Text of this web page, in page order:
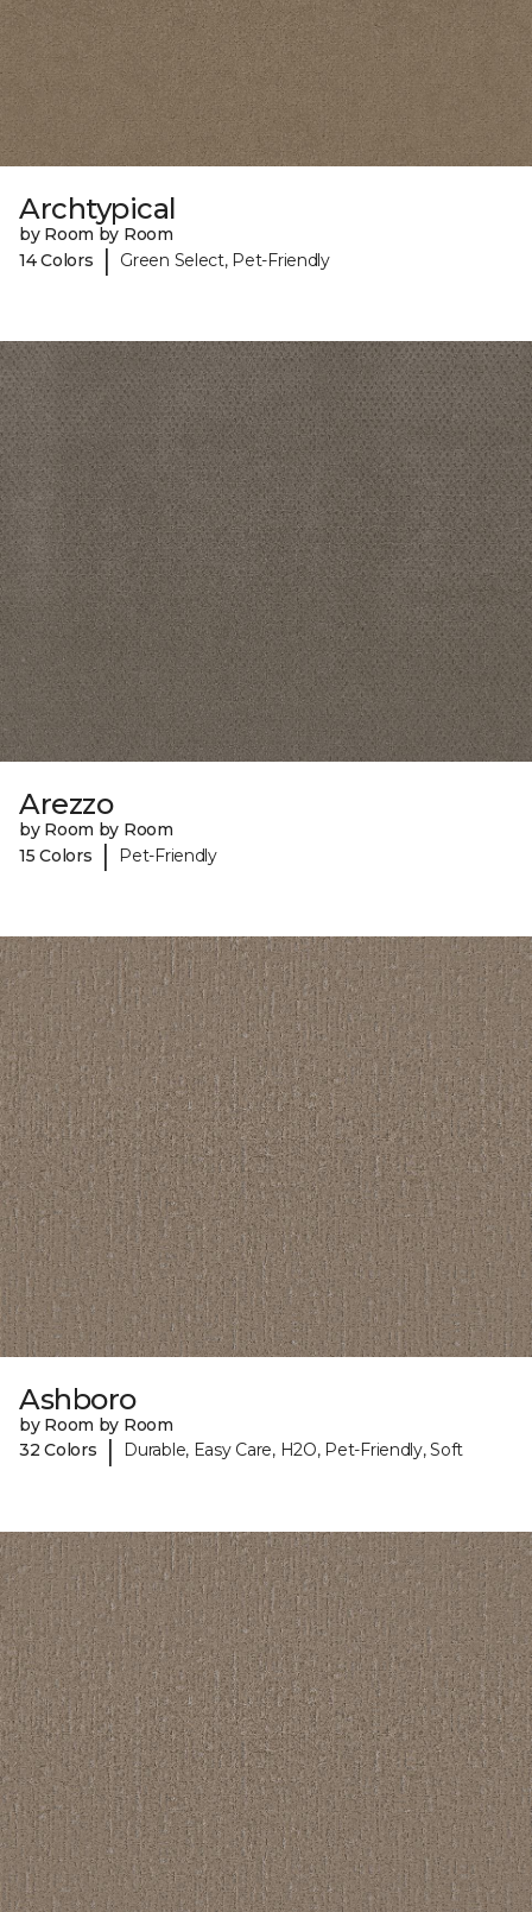
Archtypical
by Room by Room
14 Colors
| Green Select, Pet-Friendly
Arezzo
by Room by Room
15 Colors
| Pet-Friendly
Ashboro
by Room by Room
32 Colors
| Durable, Easy Care, H2O, Pet-Friendly, Soft